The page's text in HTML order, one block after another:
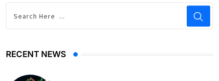
RECENT NEWS